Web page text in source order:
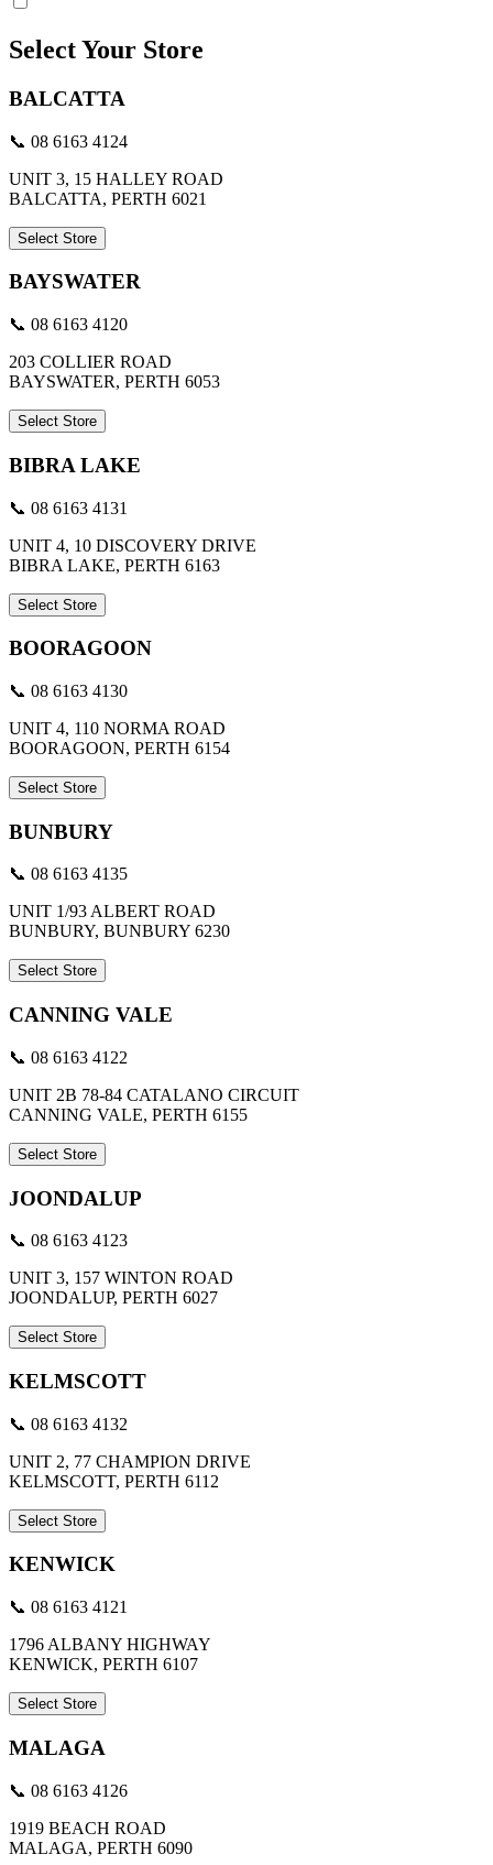
Select Your Store
BALCATTA
📞 08 6163 4124
UNIT 3, 15 HALLEY ROAD
BALCATTA, PERTH 6021
Select Store
BAYSWATER
📞 08 6163 4120
203 COLLIER ROAD
BAYSWATER, PERTH 6053
Select Store
BIBRA LAKE
📞 08 6163 4131
UNIT 4, 10 DISCOVERY DRIVE
BIBRA LAKE, PERTH 6163
Select Store
BOORAGOON
📞 08 6163 4130
UNIT 4, 110 NORMA ROAD
BOORAGOON, PERTH 6154
Select Store
BUNBURY
📞 08 6163 4135
UNIT 1/93 ALBERT ROAD
BUNBURY, BUNBURY 6230
Select Store
CANNING VALE
📞 08 6163 4122
UNIT 2B 78-84 CATALANO CIRCUIT
CANNING VALE, PERTH 6155
Select Store
JOONDALUP
📞 08 6163 4123
UNIT 3, 157 WINTON ROAD
JOONDALUP, PERTH 6027
Select Store
KELMSCOTT
📞 08 6163 4132
UNIT 2, 77 CHAMPION DRIVE
KELMSCOTT, PERTH 6112
Select Store
KENWICK
📞 08 6163 4121
1796 ALBANY HIGHWAY
KENWICK, PERTH 6107
Select Store
MALAGA
📞 08 6163 4126
1919 BEACH ROAD
MALAGA, PERTH 6090